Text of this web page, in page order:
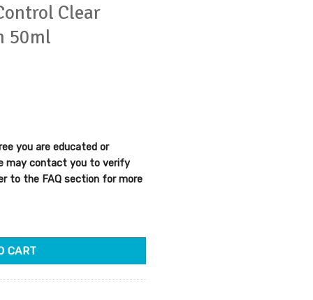
Clear
50ml
you are educated or
may contact you to verify
to the FAQ section for more
CART